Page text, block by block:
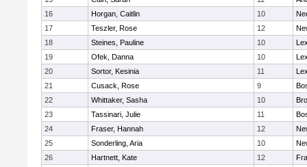
16
Horgan, Caitlin 10
17
Teszler, Rose 12
18
Steines, Pauline 10
19
Ofek, Danna 10
20
Sortor, Kesinia 11
21
Cusack, Rose 9
22
Whittaker, Sasha 10
23
Tassinari, Julie 11
24
Fraser, Hannah 12
25
Sonderling, Aria 10
26
Hartnett, Kate 12